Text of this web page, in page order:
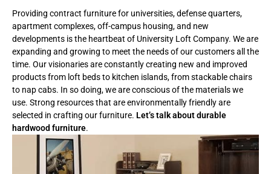
Providing contract furniture for universities, defense quarters,
apartment complexes, off-campus housing, and new
developments is the heartbeat of University Loft Company. We are
expanding and growing to meet the needs of our customers all the
time. Our visionaries are constantly creating new and improved
products from loft beds to kitchen islands, from stackable chairs
to nap cabs. In so doing, we are conscious of the materials we
use. Strong resources that are environmentally friendly are
selected in crafting our furniture. Let’s talk about durable
hardwood furniture.